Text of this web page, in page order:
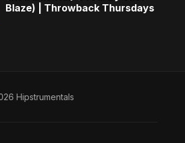
Blaze) | Throwback Thursdays
Hipstrumentals